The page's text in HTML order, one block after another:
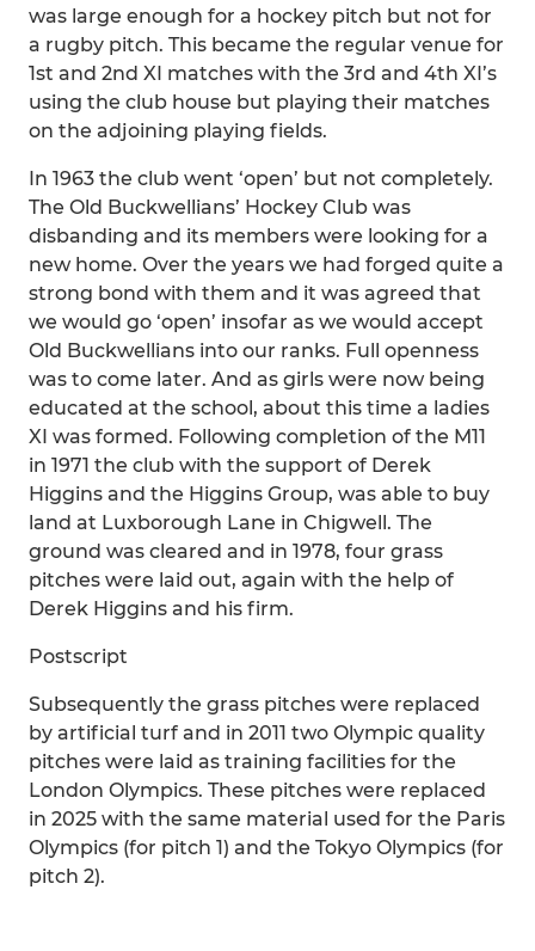
was large enough for a hockey pitch but not for
a rugby pitch. This became the regular venue for
1st and 2nd XI matches with the 3rd and 4th XI’s
using the club house but playing their matches
on the adjoining playing fields.
In 1963 the club went ‘open’ but not completely.
The Old Buckwellians’ Hockey Club was
disbanding and its members were looking for a
new home. Over the years we had forged quite a
strong bond with them and it was agreed that
we would go ‘open’ insofar as we would accept
Old Buckwellians into our ranks. Full openness
was to come later. And as girls were now being
educated at the school, about this time a ladies
XI was formed. Following completion of the M11
in 1971 the club with the support of Derek
Higgins and the Higgins Group, was able to buy
land at Luxborough Lane in Chigwell. The
ground was cleared and in 1978, four grass
pitches were laid out, again with the help of
Derek Higgins and his firm.
Postscript
Subsequently the grass pitches were replaced
by artificial turf and in 2011 two Olympic quality
pitches were laid as training facilities for the
London Olympics. These pitches were replaced
in 2025 with the same material used for the Paris
Olympics (for pitch 1) and the Tokyo Olympics (for
pitch 2).